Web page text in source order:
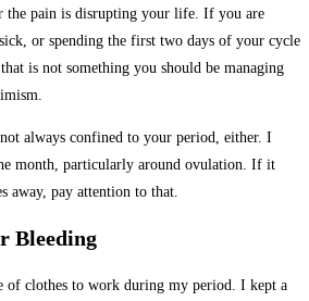
the pain is disrupting your life. If you are
or spending the first two days of your cycle
is not something you should be managing
always confined to your period, either. I
month, particularly around ovulation. If it
away, pay attention to that.
Bleeding
of clothes to work during my period. I kept a